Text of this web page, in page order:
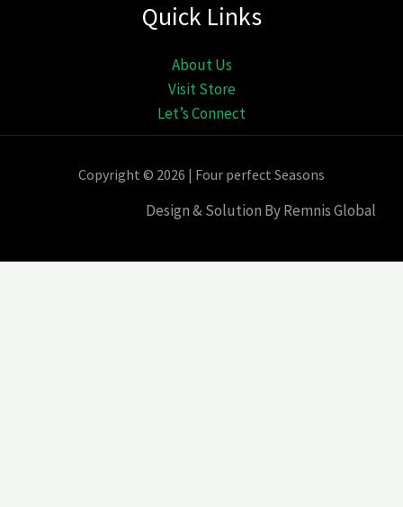
Quick Links
About Us
Visit Store
Let’s Connect
Copyright © 2026 | Four perfect Seasons
Design & Solution By Remnis Global